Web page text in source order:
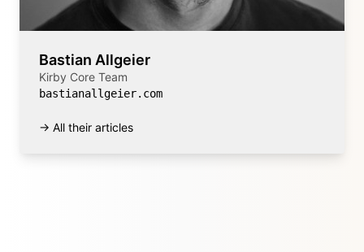
Bastian Allgeier
Kirby Core Team
bastianallgeier.com
→ All their articles